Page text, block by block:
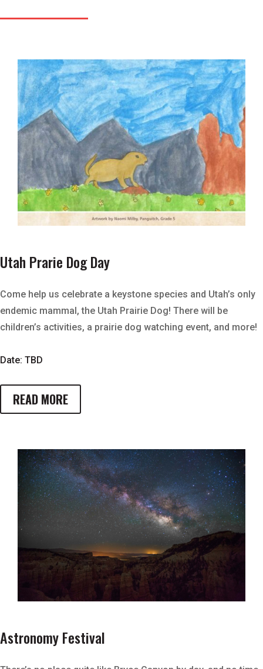
Utah Prarie Dog Day
Come help us celebrate a keystone species and Utah’s only
endemic mammal, the Utah Prairie Dog! There will be
children’s activities, a prairie dog watching event, and more!
Date: TBD
READ MORE
Astronomy Festival